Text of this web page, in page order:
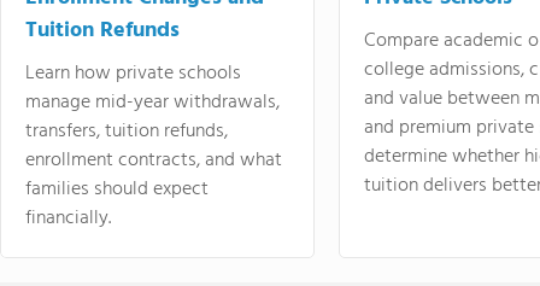
Tuition Refunds
Learn how private schools
manage mid-year withdrawals,
transfers, tuition refunds,
enrollment contracts, and what
families should expect
financially.
Compare academic
college admissions,
and value between
and premium
determine whether
tuition delivers